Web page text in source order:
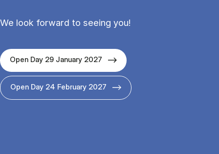
We look forward to seeing you!
Open Day 29 January 2027
Open Day 24 February 2027